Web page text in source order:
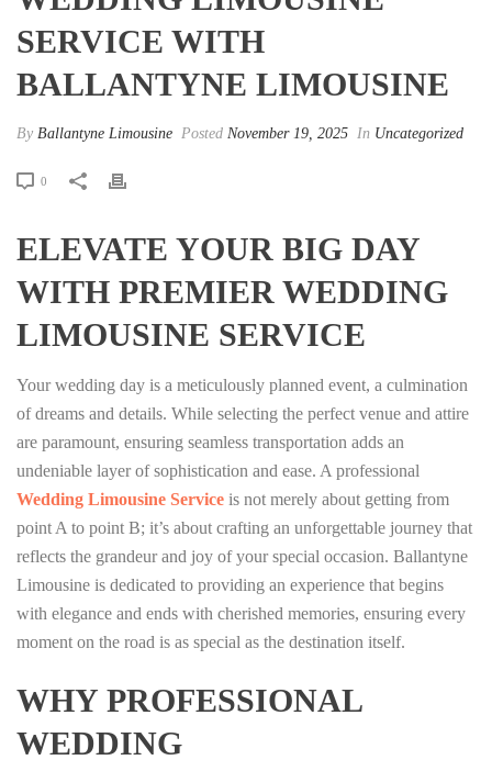
SERVICE WITH
BALLANTYNE LIMOUSINE
By Ballantyne Limousine Posted November 19, 2025 In Uncategorized
0
ELEVATE YOUR BIG DAY
WITH PREMIER WEDDING
LIMOUSINE SERVICE
Your wedding day is a meticulously planned event, a culmination
of dreams and details. While selecting the perfect venue and attire
are paramount, ensuring seamless transportation adds an
undeniable layer of sophistication and ease. A professional
Wedding Limousine Service is not merely about getting from
point A to point B; it’s about crafting an unforgettable journey that
reflects the grandeur and joy of your special occasion. Ballantyne
Limousine is dedicated to providing an experience that begins
with elegance and ends with cherished memories, ensuring every
moment on the road is as special as the destination itself.
WHY PROFESSIONAL
WEDDING